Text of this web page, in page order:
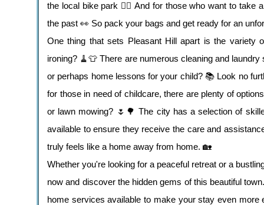
the local bike park 🚴‍♀️ And for those who want to take
the past 👀 So pack your bags and get ready for an
One thing that sets Pleasant Hill apart is the variety
ironing? 🧹👕 There are numerous cleaning and
or perhaps home lessons for your child? 📚 Look no
for those in need of childcare, there are plenty of
or lawn mowing? 🌷🌳 The city has a selection of
available to ensure they receive the care and
truly feels like a home away from home. 🏡
Whether you're looking for a peaceful retreat or a
now and discover the hidden gems of this beautiful
home services available to make your stay even